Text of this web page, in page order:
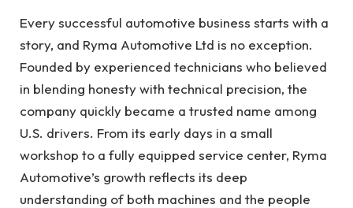
Every successful automotive business starts with a
story, and Ryma Automotive Ltd is no exception.
Founded by experienced technicians who believed
in blending honesty with technical precision, the
company quickly became a trusted name among
U.S. drivers. From its early days in a small
workshop to a fully equipped service center, Ryma
Automotive’s growth reflects its deep
understanding of both machines and the people